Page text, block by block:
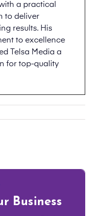
a practical
to deliver
results. His
to excellence
Telsa Media a
for top-quality
Business